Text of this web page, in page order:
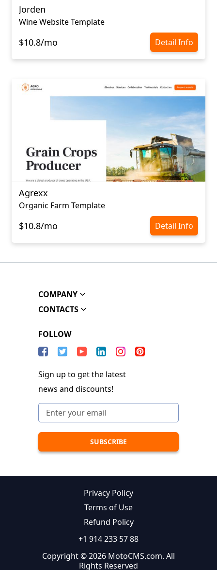
Jorden
Wine Website Template
$10.8/mo Detail Info
Agrexx
Organic Farm Template
$10.8/mo Detail Info
COMPANY
CONTACTS
FOLLOW
Sign up to get the latest
news and discounts!
Privacy Policy
Terms of Use
Refund Policy
+1 914 233 57 88
Copyright © 2026 MotoCMS.com. All
Rights Reserved